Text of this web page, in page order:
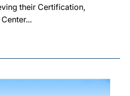
their Certification,